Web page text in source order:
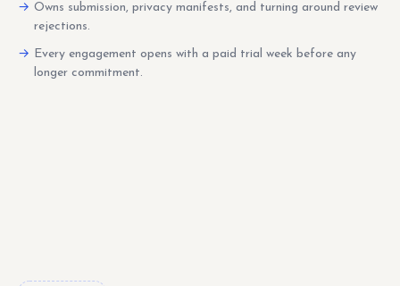
Owns submission, privacy manifests, and turning around review
rejections.
Every engagement opens with a paid trial week before any
longer commitment.